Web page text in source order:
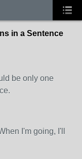
in a Sentence
be only one
I'm going, I'll